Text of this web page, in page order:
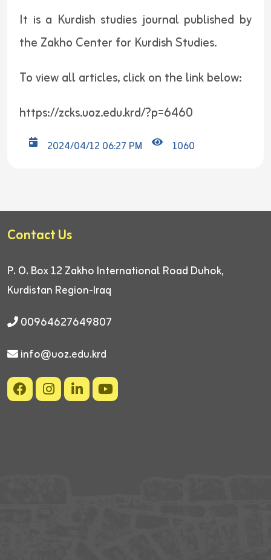
It is a Kurdish studies journal published by
the Zakho Center for Kurdish Studies.
To view all articles, click on the link below:
https://zcks.uoz.edu.krd/?p=6460
2024/04/12 06:27 PM 1060
Contact Us
P. O. Box 12 Zakho International Road Duhok,
Kurdistan Region-Iraq
00964627649807
info@uoz.edu.krd